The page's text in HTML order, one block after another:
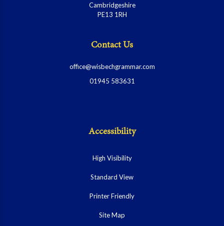
Cambridgeshire
PE13 1RH
Contact Us
office@wisbechgrammar.com
01945 583631
Accessibility
High Visibility
Standard View
Printer Friendly
Site Map